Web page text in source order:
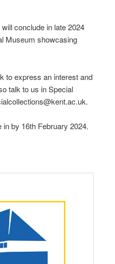
conclude in late 2024
Museum showcasing
to express an interest and
talk to us in Special
by 16th February 2024.